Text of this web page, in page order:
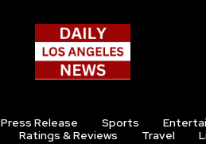
Press Release Sports
Ratings & Reviews Travel